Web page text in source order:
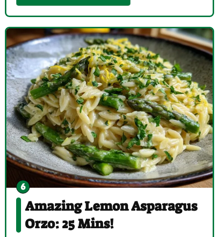
Amazing Lemon Asparagus
Orzo: 25 Mins!